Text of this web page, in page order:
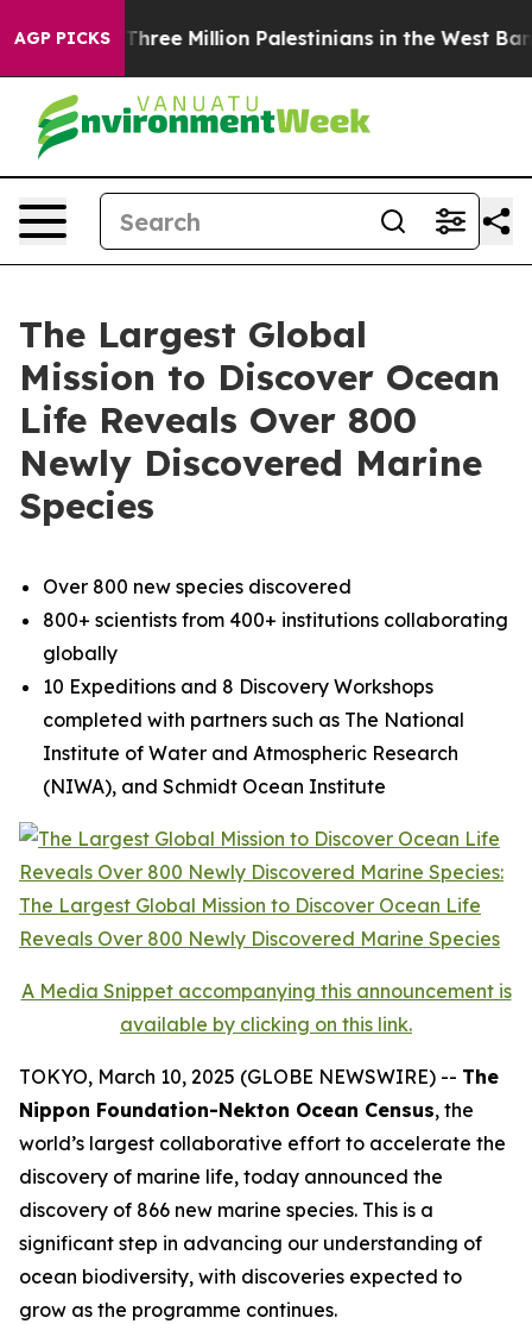
AGP PICKS
Three Million Palestinians in the West Bank Live
The Largest Global
Mission to Discover Ocean
Life Reveals Over 800
Newly Discovered Marine
Species
Over 800 new species discovered
800+ scientists from 400+ institutions collaborating
globally
10 Expeditions and 8 Discovery Workshops
completed with partners such as The National
Institute of Water and Atmospheric Research
(NIWA), and Schmidt Ocean Institute
A Media Snippet accompanying this announcement is
available by clicking on this link.
TOKYO, March 10, 2025 (GLOBE NEWSWIRE) -- The
Nippon Foundation-Nekton Ocean Census, the
world’s largest collaborative effort to accelerate the
discovery of marine life, today announced the
discovery of 866 new marine species. This is a
significant step in advancing our understanding of
ocean biodiversity, with discoveries expected to
grow as the programme continues.